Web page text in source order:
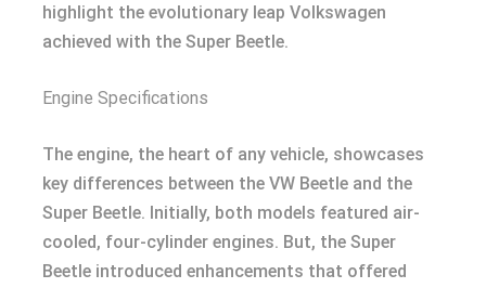
highlight the evolutionary leap Volkswagen
achieved with the Super Beetle.
Engine Specifications
The engine, the heart of any vehicle, showcases
key differences between the VW Beetle and the
Super Beetle. Initially, both models featured air-
cooled, four-cylinder engines. But, the Super
Beetle introduced enhancements that offered